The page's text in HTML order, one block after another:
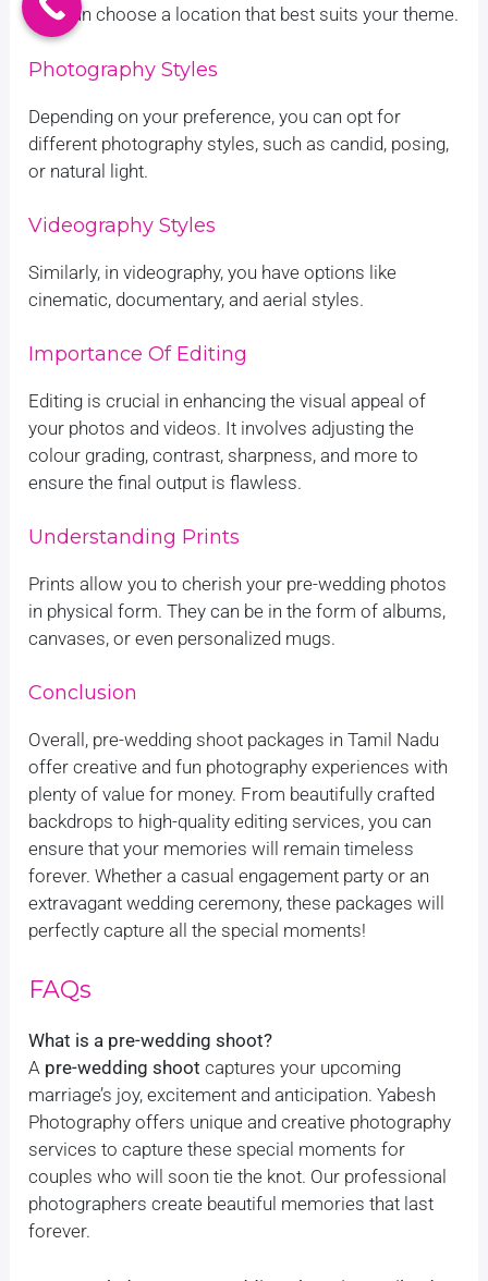
you can choose a location that best suits your theme.
Photography Styles
Depending on your preference, you can opt for
different photography styles, such as candid, posing,
or natural light.
Videography Styles
Similarly, in videography, you have options like
cinematic, documentary, and aerial styles.
Importance Of Editing
Editing is crucial in enhancing the visual appeal of
your photos and videos. It involves adjusting the
colour grading, contrast, sharpness, and more to
ensure the final output is flawless.
Understanding Prints
Prints allow you to cherish your pre-wedding photos
in physical form. They can be in the form of albums,
canvases, or even personalized mugs.
Conclusion
Overall, pre-wedding shoot packages in Tamil Nadu
offer creative and fun photography experiences with
plenty of value for money. From beautifully crafted
backdrops to high-quality editing services, you can
ensure that your memories will remain timeless
forever. Whether a casual engagement party or an
extravagant wedding ceremony, these packages will
perfectly capture all the special moments!
FAQs
What is a pre-wedding shoot?
A pre-wedding shoot captures your upcoming
marriage’s joy, excitement and anticipation. Yabesh
Photography offers unique and creative photography
services to capture these special moments for
couples who will soon tie the knot. Our professional
photographers create beautiful memories that last
forever.